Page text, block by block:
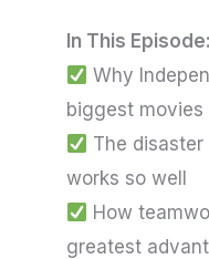
In This Episode:
Why
biggest
The
works so well
How
greatest